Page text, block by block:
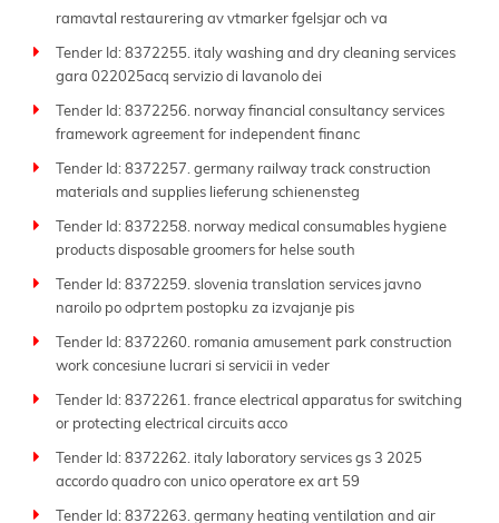
ramavtal restaurering av vtmarker fgelsjar och va
Tender Id: 8372255. italy washing and dry cleaning services
gara 022025acq servizio di lavanolo dei
Tender Id: 8372256. norway financial consultancy services
framework agreement for independent financ
Tender Id: 8372257. germany railway track construction
materials and supplies lieferung schienensteg
Tender Id: 8372258. norway medical consumables hygiene
products disposable groomers for helse south
Tender Id: 8372259. slovenia translation services javno
naroilo po odprtem postopku za izvajanje pis
Tender Id: 8372260. romania amusement park construction
work concesiune lucrari si servicii in veder
Tender Id: 8372261. france electrical apparatus for switching
or protecting electrical circuits acco
Tender Id: 8372262. italy laboratory services gs 3 2025
accordo quadro con unico operatore ex art 59
Tender Id: 8372263. germany heating ventilation and air